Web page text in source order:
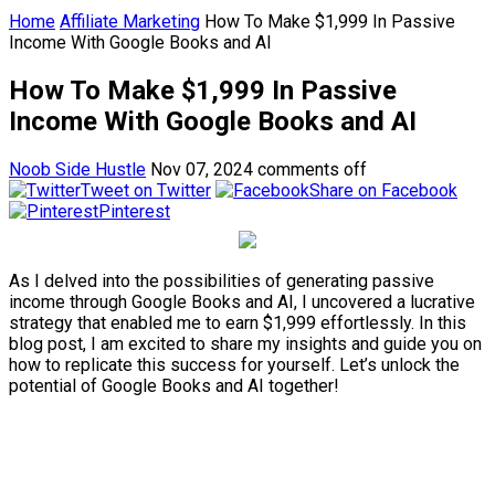
Home Affiliate Marketing How To Make $1,999 In Passive
Income With Google Books and AI
How To Make $1,999 In Passive
Income With Google Books and AI
Noob Side Hustle Nov 07, 2024 comments off
Tweet on Twitter
Share on Facebook
Pinterest
As I delved into the possibilities of generating passive
income through Google Books and AI, I uncovered a lucrative
strategy that enabled me to earn $1,999 effortlessly. In this
blog post, I am excited to share my insights and guide you on
how to replicate this success for yourself. Let’s unlock the
potential of Google Books and AI together!